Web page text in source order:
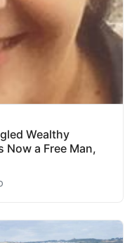
Wealthy
Now a Free Man,